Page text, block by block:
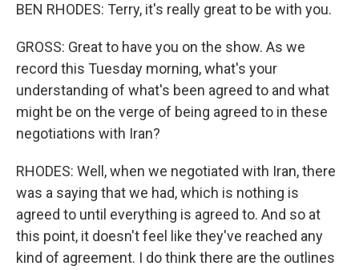
BEN RHODES: Terry, it's really great to be with you.
GROSS: Great to have you on the show. As we
record this Tuesday morning, what's your
understanding of what's been agreed to and what
might be on the verge of being agreed to in these
negotiations with Iran?
RHODES: Well, when we negotiated with Iran, there
was a saying that we had, which is nothing is
agreed to until everything is agreed to. And so at
this point, it doesn't feel like they've reached any
kind of agreement. I do think there are the outlines